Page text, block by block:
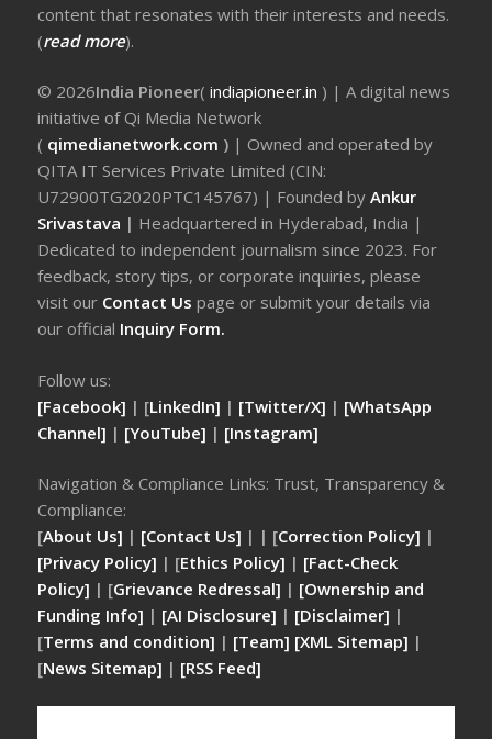
content that resonates with their interests and needs.
(read more).
© 2026India Pioneer(indiapioneer.in ) | A digital news
initiative of Qi Media Network
( qimedianetwork.com ) | Owned and operated by
QITA IT Services Private Limited (CIN:
U72900TG2020PTC145767) | Founded byAnkur
Srivastava | Headquartered in Hyderabad, India |
Dedicated to independent journalism since 2023. For
feedback, story tips, or corporate inquiries, please
visit our Contact Uspage or submit your details via
our official Inquiry Form.
Follow us:
[Facebook] | [LinkedIn] | [Twitter/X] | [WhatsApp
Channel] | [YouTube] | [Instagram]
Navigation & Compliance Links: Trust, Transparency &
Compliance:
[About Us] | [Contact Us] | | [Correction Policy] |
[Privacy Policy] | [Ethics Policy] | [Fact-Check
Policy] | [Grievance Redressal] | [Ownership and
Funding Info] | [AI Disclosure] | [Disclaimer] |
[Terms and condition] | [Team] [XML Sitemap] |
[News Sitemap] | [RSS Feed]